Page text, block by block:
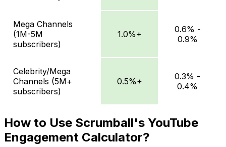
Mega Channels
(1M-5M
subscribers)
1.0%+
0.6% -
0.9%
Celebrity/Mega
Channels (5M+
subscribers)
0.5%+
0.3% -
0.4%
How to Use Scrumball's YouTube
Engagement Calculator?